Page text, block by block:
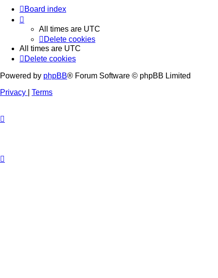
Board index
All times are UTC
Delete cookies
All times are UTC
Delete cookies
Powered by phpBB® Forum Software © phpBB Limited
Privacy
Terms